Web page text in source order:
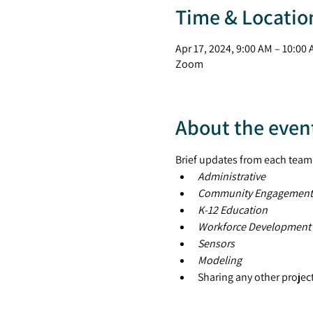
Time &
Apr 17, 2024, 9:00 AM – 10:00
Zoom
About the
Brief updates from each
Administrative
Community
K-12 Education
Workforce Development
Sensors
Modeling
Sharing any other